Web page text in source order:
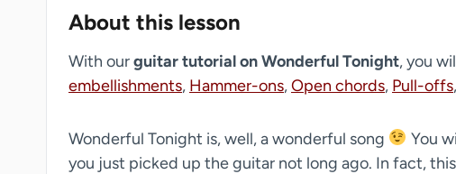
About this lesson
With ourguitar tutorial on Wonderful Tonight, you
embellishments, Hammer-ons,Open chords, Pull-offs,
Wonderful Tonight is, well, a wonderful song You
you just picked up the guitar not long ago. In fact,